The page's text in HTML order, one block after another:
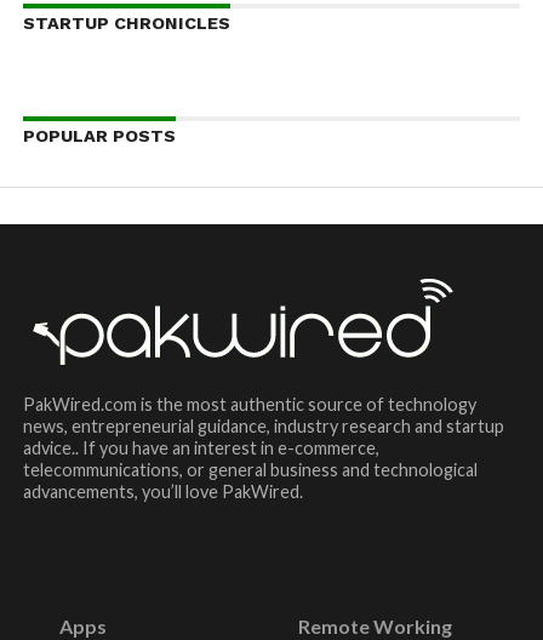
STARTUP CHRONICLES
POPULAR POSTS
PakWired.com is the most authentic source of technology
news, entrepreneurial guidance, industry research and startup
advice.. If you have an interest in e-commerce,
telecommunications, or general business and technological
advancements, you’ll love PakWired.
Apps Remote Working